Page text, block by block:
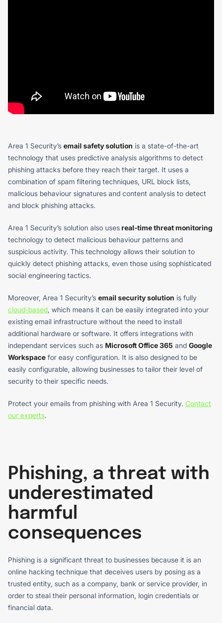
Area 1 Security’s email safety solution is a state-of-the-art
technology that uses predictive analysis algorithms to detect
phishing attacks before they reach their target. It uses a
combination of spam filtering techniques, URL block lists,
malicious behaviour signatures and content analysis to detect
and block phishing attacks.
Area 1 Security’s solution also usesreal-time threat monitoring
technology to detect malicious behaviour patterns and
suspicious activity. This technology allows their solution to
quickly detect phishing attacks, even those using sophisticated
social engineering tactics.
Moreover, Area 1 Security’s email security solution is fully
cloud-based, which means it can be easily integrated into your
existing email infrastructure without the need to install
additional hardware or software. It offers integrations with
independant services such as Microsoft Office 365 and Google
Workspace for easy configuration. It is also designed to be
easily configurable, allowing businesses to tailor their level of
security to their specific needs.
Protect your emails from phishing with Area 1 Security. Contact
our experts.
Phishing, a threat with
underestimated
harmful
consequences
Phishing is a significant threat to businesses because it is an
online hacking technique that deceives users by posing as a
trusted entity, such as a company, bank or service provider, in
order to steal their personal information, login credentials or
financial data.